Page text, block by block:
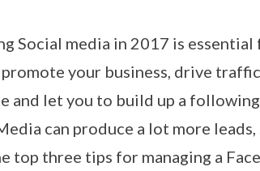
Social media in 2017 is
your business, drive
and let you to build up a
can produce a lot more leads,
top three tips for managing a